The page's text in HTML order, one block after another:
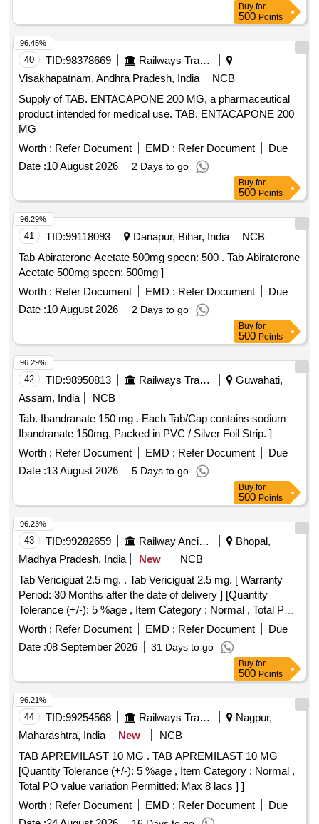
Buy for
500 Points
40 TID:98378669
Railways Transport Services
Visakhapatnam, Andhra Pradesh, India
NCB
Supply of TAB. ENTACAPONE 200 MG, a pharmaceutical
product intended for medical use. TAB. ENTACAPONE 200
MG
Worth : Refer Document EMD : Refer Document
Due
Date :10 August 2026 2 Days to go
96.45%
Buy for
500 Points
41 TID:99118093 Danapur, Bihar, India
NCB
Tab Abiraterone Acetate 500mg specn: 500 . Tab Abiraterone
Acetate 500mg specn: 500mg ]
Worth : Refer Document EMD : Refer Document
Due
Date :10 August 2026 2 Days to go
96.29%
Buy for
500 Points
42 TID:98950813 Railways Transport Services
Guwahati,
Assam, India
NCB
Tab. Ibandranate 150 mg . Each Tab/Cap contains sodium
Ibandranate 150mg. Packed in PVC / Silver Foil Strip. ]
Worth : Refer Document EMD : Refer Document
Due
Date :13 August 2026 5 Days to go
96.29%
Buy for
500 Points
43 TID:99282659 Railway Ancillaries
Bhopal,
Madhya Pradesh, India
New
NCB
Tab Vericiguat 2.5 mg. . Tab Vericiguat 2.5 mg. [ Warranty
Period: 30 Months after the date of delivery ] [Quantity
Tolerance (+/-): 5 %age , Item Category : Normal , Total PO
value variation Permitted: Max 8 lacs ] ]
Worth : Refer Document EMD : Refer Document
Due
Date :08 September 2026 31 Days to go
96.23%
Buy for
500 Points
44 TID:99254568 Railways Transport Services
Nagpur,
Maharashtra, India
New
NCB
TAB APREMILAST 10 MG . TAB APREMILAST 10 MG
[Quantity Tolerance (+/-): 5 %age , Item Category : Normal ,
Total PO value variation Permitted: Max 8 lacs ] ]
Worth : Refer Document EMD : Refer Document
Due
96.21%